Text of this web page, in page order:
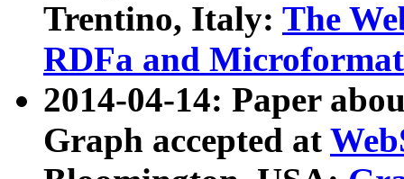
Trentino, Italy: The
RDFa and Microformat
2014-04-14: Paper
Graph accepted at